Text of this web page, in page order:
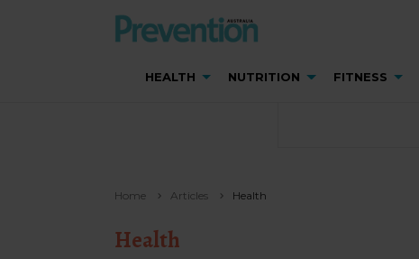
HEALTH NUTRITION FITNESS
Home Articles Health
Health